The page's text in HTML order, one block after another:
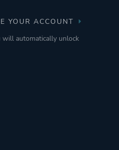
YOUR ACCOUNT
will automatically unlock